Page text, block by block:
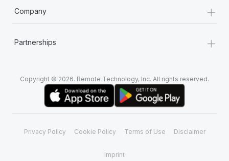
Company +
Partnerships +
Copyright © 2026. Remote Technology, Inc. All rights reserved.
Privacy Policy Cookie Policy Terms of Use Disclaimer
Imprint